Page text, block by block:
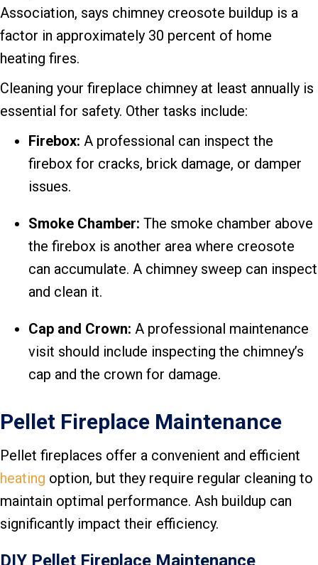
Association, says chimney creosote buildup is a
factor in approximately 30 percent of home
heating fires.
Cleaning your fireplace chimney at least annually is
essential for safety. Other tasks include:
Firebox: A professional can inspect the
firebox for cracks, brick damage, or damper
issues.
Smoke Chamber: The smoke chamber above
the firebox is another area where creosote
can accumulate. A chimney sweep can inspect
and clean it.
Cap and Crown: A professional maintenance
visit should include inspecting the chimney’s
cap and the crown for damage.
Pellet Fireplace Maintenance
Pellet fireplaces offer a convenient and efficient
heating option, but they require regular cleaning to
maintain optimal performance. Ash buildup can
significantly impact their efficiency.
DIY Pellet Fireplace Maintenance